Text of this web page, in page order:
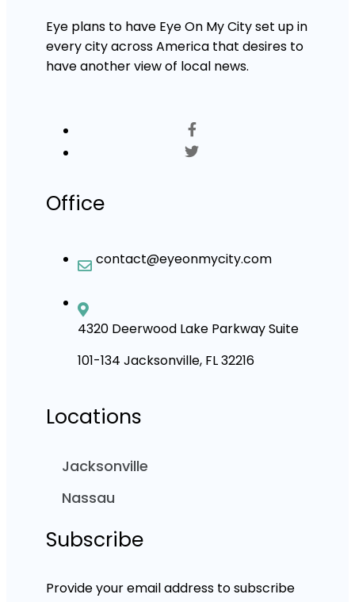
Eye plans to have Eye On My City set up in
every city across America that desires to
have another view of local news.
Office
contact@eyeonmycity.com
4320 Deerwood Lake Parkway Suite
101-134 Jacksonville, FL 32216
Locations
Jacksonville
Nassau
Subscribe
Provide your email address to subscribe